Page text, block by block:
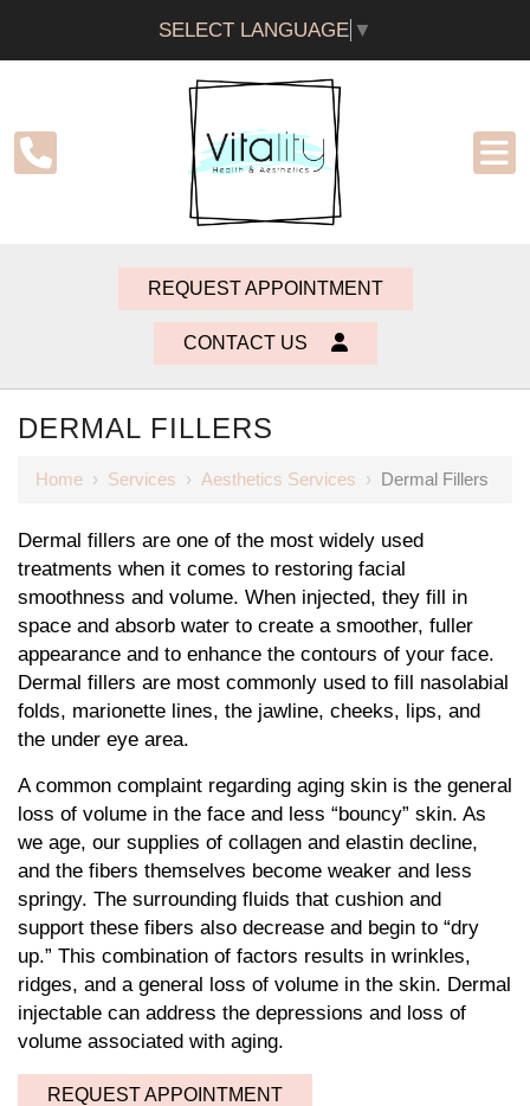
SELECT LANGUAGE ▼
REQUEST APPOINTMENT
CONTACT US
DERMAL FILLERS
Home › Services › Aesthetics Services › Dermal Fillers
Dermal fillers are one of the most widely used
treatments when it comes to restoring facial
smoothness and volume. When injected, they fill in
space and absorb water to create a smoother, fuller
appearance and to enhance the contours of your face.
Dermal fillers are most commonly used to fill nasolabial
folds, marionette lines, the jawline, cheeks, lips, and
the under eye area.
A common complaint regarding aging skin is the general
loss of volume in the face and less “bouncy” skin. As
we age, our supplies of collagen and elastin decline,
and the fibers themselves become weaker and less
springy. The surrounding fluids that cushion and
support these fibers also decrease and begin to “dry
up.” This combination of factors results in wrinkles,
ridges, and a general loss of volume in the skin. Dermal
injectable can address the depressions and loss of
volume associated with aging.
REQUEST APPOINTMENT